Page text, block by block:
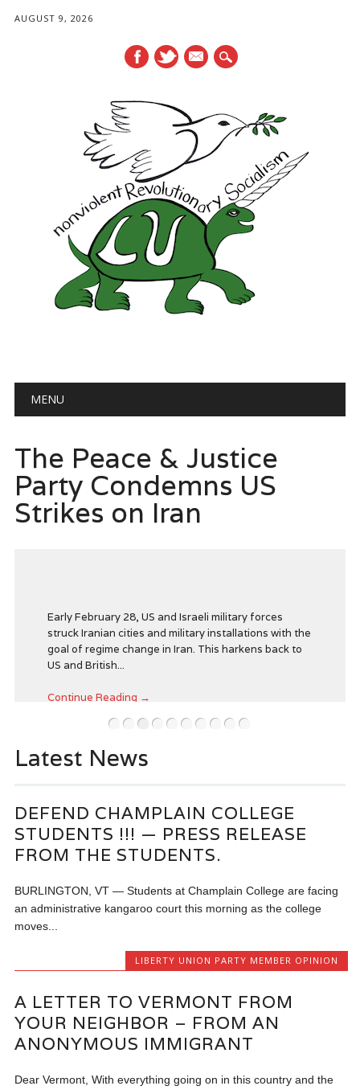
AUGUST 9, 2026
mail
Main menu
MENU
••••••••••
Peace & Justice
Condemns US
on Iran
February 28, US and Israeli military forces
Iranian cities and military installations with the
of regime change in Iran. This harkens back to
and British...
Reading →
Latest News
DEFEND CHAMPLAIN COLLEGE
STUDENTS !!! — PRESS RELEASE
FROM THE STUDENTS.
BURLINGTON, VT — Students at Champlain College are facing
an administrative kangaroo court this morning as the college
moves...
LIBERTY UNION PARTY MEMBER OPINION
A LETTER TO VERMONT FROM
YOUR NEIGHBOR – FROM AN
ANONYMOUS IMMIGRANT
Dear Vermont, With everything going on in this country and the